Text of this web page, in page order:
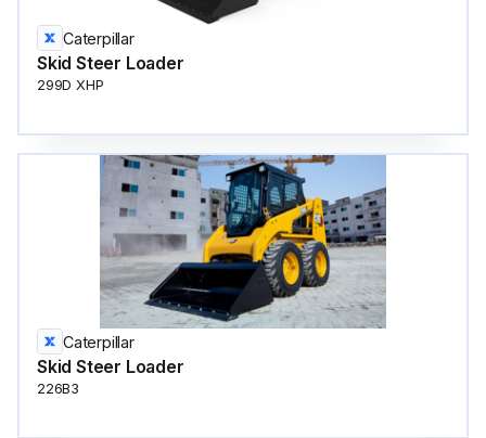
Caterpillar
Skid Steer Loader
299D XHP
Caterpillar
Skid Steer Loader
226B3